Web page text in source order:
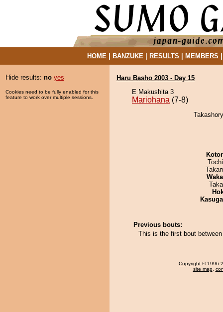
HOME| BANZUKE| RESULTS MEMBERS
Hide results: no yes
Cookies need to be fully enabled for this
feature to work over multiple sessions.
Haru Basho 2003 - Day 15
E Makushita 3
Mariohana (7-8)
Previous bouts:
This is the first bout
Copyright © 1996-
site map,